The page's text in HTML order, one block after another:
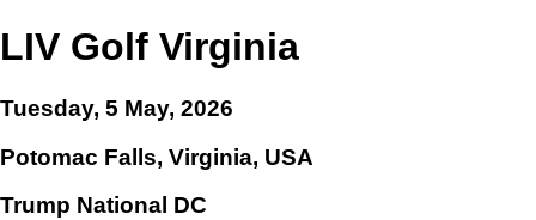
LIV Golf Virginia
Tuesday, 5 May, 2026
Potomac Falls, Virginia, USA
Trump National DC